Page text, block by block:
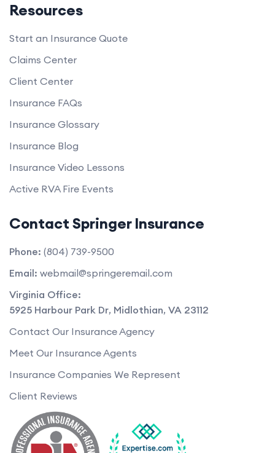
Resources
Start an Insurance Quote
Claims Center
Client Center
Insurance FAQs
Insurance Glossary
Insurance Blog
Insurance Video Lessons
Active RVA Fire Events
Contact Springer Insurance
Phone: (804) 739-9500
Email: webmail@springeremail.com
Virginia Office:
5925 Harbour Park Dr, Midlothian, VA 23112
Contact Our Insurance Agency
Meet Our Insurance Agents
Insurance Companies We Represent
Client Reviews